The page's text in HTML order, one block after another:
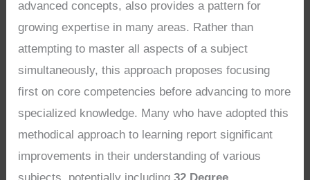
advanced concepts, also provides a pattern for
growing expertise in many areas. Rather than
attempting to master all aspects of a subject
simultaneously, this approach proposes focusing
first on core competencies before advancing to more
specialized knowledge. Many who have adopted this
methodical approach to learning report significant
improvements in their understanding of various